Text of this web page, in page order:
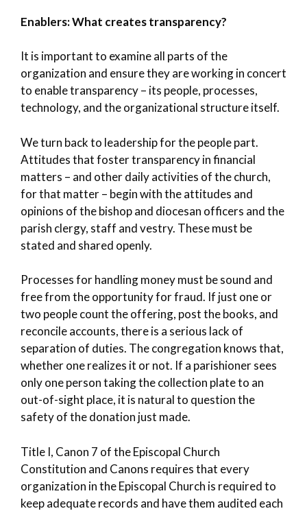
Enablers: What creates transparency?
It is important to examine all parts of the
organization and ensure they are working in concert
to enable transparency – its people, processes,
technology, and the organizational structure itself.
We turn back to leadership for the people part.
Attitudes that foster transparency in financial
matters – and other daily activities of the church,
for that matter – begin with the attitudes and
opinions of the bishop and diocesan officers and the
parish clergy, staff and vestry. These must be
stated and shared openly.
Processes for handling money must be sound and
free from the opportunity for fraud. If just one or
two people count the offering, post the books, and
reconcile accounts, there is a serious lack of
separation of duties. The congregation knows that,
whether one realizes it or not. If a parishioner sees
only one person taking the collection plate to an
out-of-sight place, it is natural to question the
safety of the donation just made.
Title I, Canon 7 of the Episcopal Church
Constitution and Canons requires that every
organization in the Episcopal Church is required to
keep adequate records and have them audited each